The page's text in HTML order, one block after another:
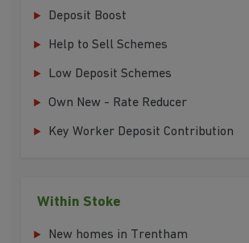
Deposit Boost
Help to Sell Schemes
Low Deposit Schemes
Own New - Rate Reducer
Key Worker Deposit Contribution
Within Stoke
New homes in Trentham